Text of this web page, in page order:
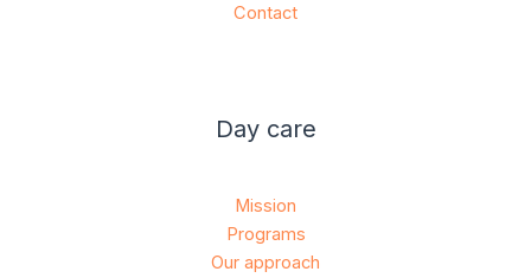
Contact
Day care
Mission
Programs
Our approach